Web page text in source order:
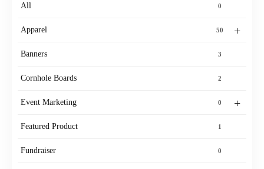
All 0
+
Apparel 50
Banners 3
Cornhole Boards 2
+
Event Marketing 0
Featured Product 1
Fundraiser 0